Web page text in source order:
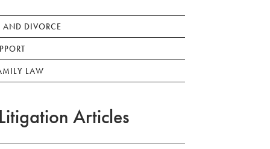
AND DIVORCE
LAW
Articles